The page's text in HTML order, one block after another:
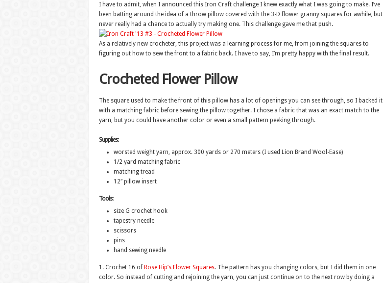
I have to admit, when I announced this Iron Craft challenge I knew exactly what I was going to make. I’ve
been batting around the idea of a throw pillow covered with the 3-D flower granny squares for awhile, but
never really had a chance to actually try making one. This challenge gave me that push.
As a relatively new crocheter, this project was a learning process for me, from joining the squares to
figuring out how to sew the front to a fabric back. I have to say, I’m pretty happy with the final result.
Crocheted Flower Pillow
The square used to make the front of this pillow has a lot of openings you can see through, so I backed it
with a matching fabric before sewing the pillow together. I chose a fabric that was an exact match to the
yarn, but you could have another color or even a small pattern peeking through.
Supplies:
worsted weight yarn, approx. 300 yards or 270 meters (I used Lion Brand Wool-Ease)
1/2 yard matching fabric
matching tread
12″ pillow insert
Tools:
size G crochet hook
tapestry needle
scissors
pins
hand sewing needle
1. Crochet 16 of Rose Hip’s Flower Squares. The pattern has you changing colors, but I did them in one
color. So instead of cutting and rejoining the yarn, you can just continue on to the next row by doing a